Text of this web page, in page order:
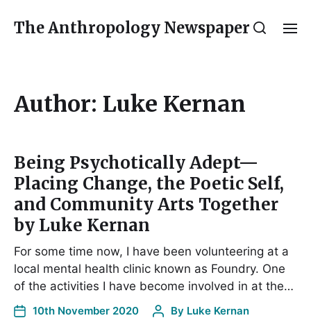
The Anthropology Newspaper
Author: Luke Kernan
Being Psychotically Adept—
Placing Change, the Poetic Self,
and Community Arts Together
by Luke Kernan
For some time now, I have been volunteering at a
local mental health clinic known as Foundry. One
of the activities I have become involved in at the…
10th November 2020 By Luke Kernan